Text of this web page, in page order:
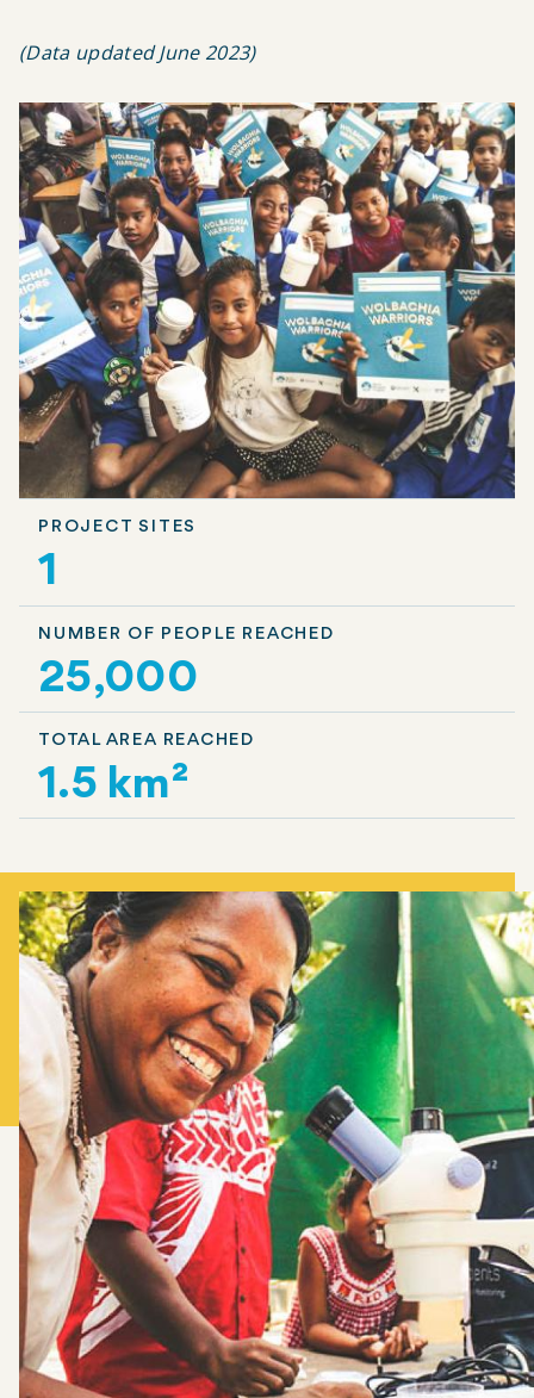
(Data updated June 2023)
PROJECT SITES
1
NUMBER OF PEOPLE REACHED
25,000
TOTAL AREA REACHED
1.5 km²